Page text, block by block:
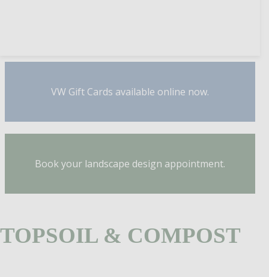
VW Gift Cards available online now.
Book your landscape design appointment.
TOPSOIL & COMPOST